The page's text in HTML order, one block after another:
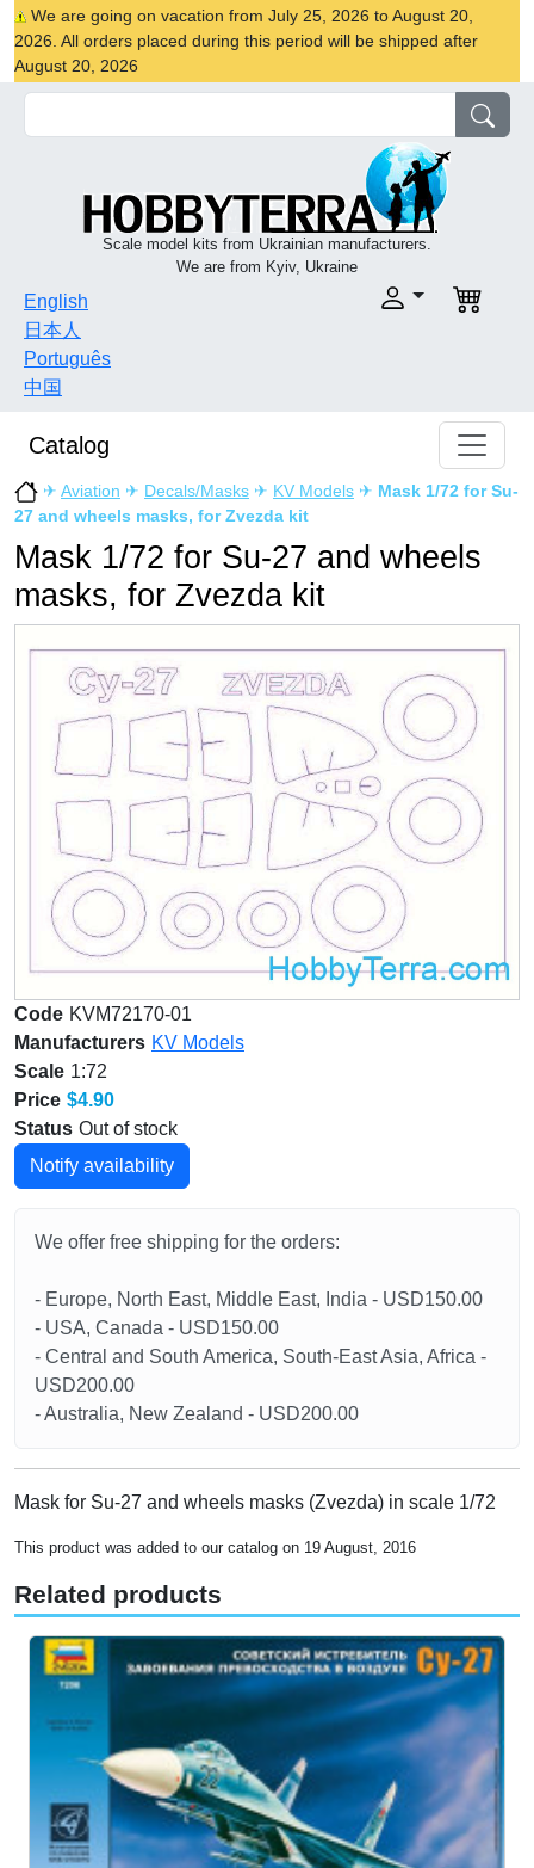
We are going on vacation from July 25, 2026 to August 20,
2026. All orders placed during this period will be shipped after
August 20, 2026
Scale model kits from Ukrainian manufacturers.
We are from Kyiv, Ukraine
English
日本人
Português
中国
Catalog
✈ Aviation ✈ Decals/Masks ✈ KV Models ✈ Mask 1/72 for Su-
27 and wheels masks, for Zvezda kit
Mask 1/72 for Su-27 and wheels
masks, for Zvezda kit
Code KVM72170-01
Manufacturers KV Models
Scale 1:72
Price $4.90
Status Out of stock
Notify availability
We offer free shipping for the orders:
- Europe, North East, Middle East, India - USD150.00
- USA, Canada - USD150.00
- Central and South America, South-East Asia, Africa -
USD200.00
- Australia, New Zealand - USD200.00
Mask for Su-27 and wheels masks (Zvezda) in scale 1/72
This product was added to our catalog on 19 August, 2016
Related products